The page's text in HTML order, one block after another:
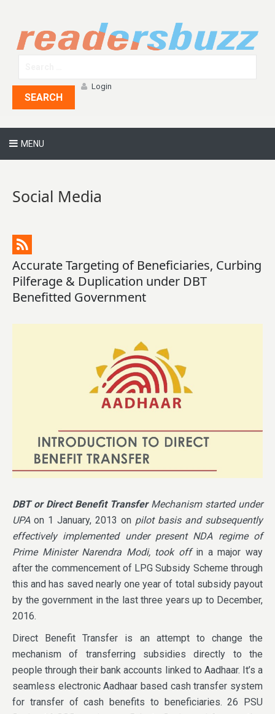
SEARCH
Login
MENU
Social Media
Accurate Targeting of Beneficiaries, Curbing
Pilferage & Duplication under DBT
Benefitted Government
DBT or Direct Benefit TransferMechanism started under
UPAon 1 January, 2013 on pilot basis and subsequently
effectively implemented under present NDA regime of
Prime Minister Narendra Modi, took offin a major way
after the commencement of LPG Subsidy Scheme through
this and has saved nearly one year of total subsidy payout
by the government in the last three years up to December,
2016.
Direct Benefit Transfer is an attempt to change the
mechanism of transferring subsidies directly to the
people through their bank accounts linked to Aadhaar. It’s a
seamless electronic Aadhaar based cash transfer system
for transfer of cash benefits to beneficiaries. 26 PSU